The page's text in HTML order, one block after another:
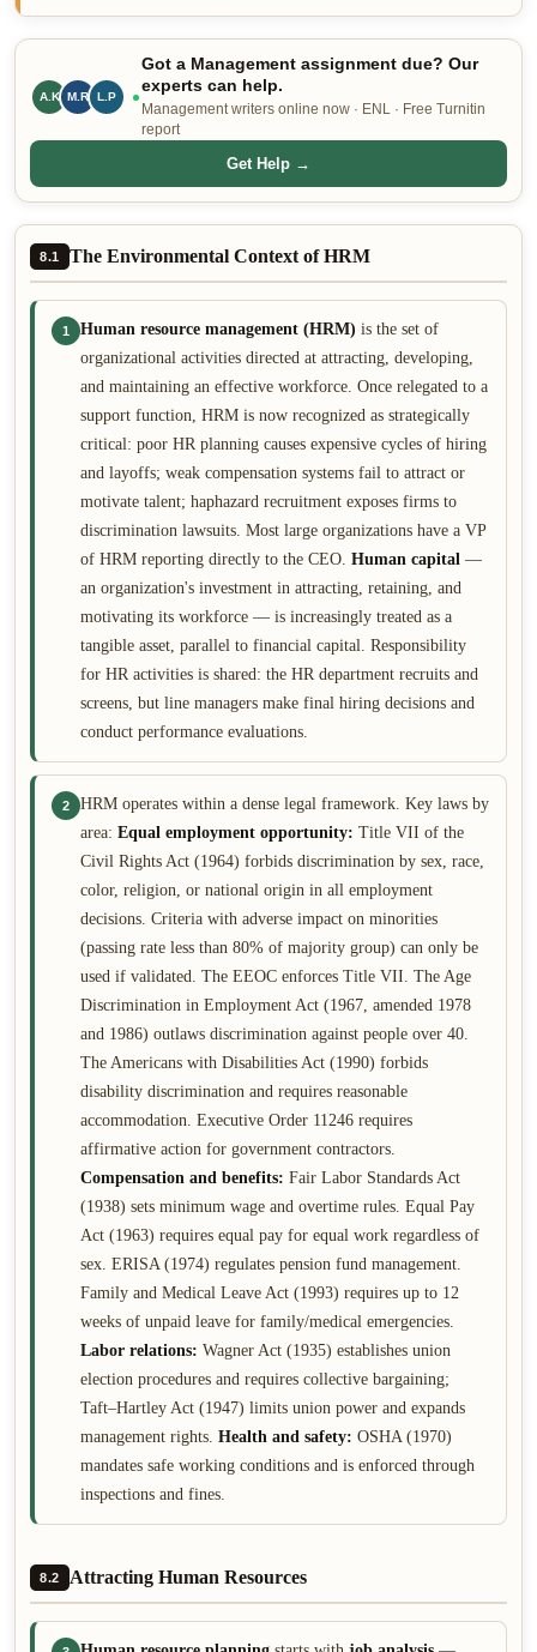
A.K M.R L.P
Got a Management assignment due? Our
experts can help.
Management writers online now · ENL · Free Turnitin
report
Get Help →
8.1 The Environmental Context of HRM
1 Human resource management (HRM) is the set of
organizational activities directed at attracting, developing,
and maintaining an effective workforce. Once relegated to a
support function, HRM is now recognized as strategically
critical: poor HR planning causes expensive cycles of hiring
and layoffs; weak compensation systems fail to attract or
motivate talent; haphazard recruitment exposes firms to
discrimination lawsuits. Most large organizations have a VP
of HRM reporting directly to the CEO. Human capital —
an organization's investment in attracting, retaining, and
motivating its workforce — is increasingly treated as a
tangible asset, parallel to financial capital. Responsibility
for HR activities is shared: the HR department recruits and
screens, but line managers make final hiring decisions and
conduct performance evaluations.
2
HRM operates within a dense legal framework. Key laws by
area: Equal employment opportunity: Title VII of the
Civil Rights Act (1964) forbids discrimination by sex, race,
color, religion, or national origin in all employment
decisions. Criteria with adverse impact on minorities
(passing rate less than 80% of majority group) can only be
used if validated. The EEOC enforces Title VII. The Age
Discrimination in Employment Act (1967, amended 1978
and 1986) outlaws discrimination against people over 40.
The Americans with Disabilities Act (1990) forbids
disability discrimination and requires reasonable
accommodation. Executive Order 11246 requires
affirmative action for government contractors.
Compensation and benefits: Fair Labor Standards Act
(1938) sets minimum wage and overtime rules. Equal Pay
Act (1963) requires equal pay for equal work regardless of
sex. ERISA (1974) regulates pension fund management.
Family and Medical Leave Act (1993) requires up to 12
weeks of unpaid leave for family/medical emergencies.
Labor relations: Wagner Act (1935) establishes union
election procedures and requires collective bargaining;
Taft–Hartley Act (1947) limits union power and expands
management rights. Health and safety: OSHA (1970)
mandates safe working conditions and is enforced through
inspections and fines.
8.2 Attracting Human Resources